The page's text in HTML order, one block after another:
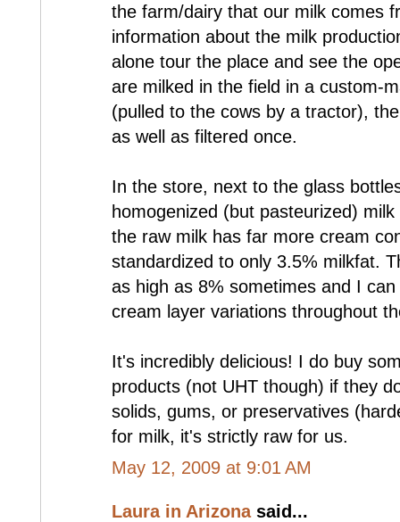
the farm/dairy that our milk comes
information about the milk
alone tour the place and see the
are milked in the field in a custom-
(pulled to the cows by a tractor),
as well as filtered once.
In the store, next to the glass
homogenized (but pasteurized)
the raw milk has far more cream
standardized to only 3.5% milkfat.
as high as 8% sometimes and I
cream layer variations throughout
It's incredibly delicious! I do buy
products (not UHT though) if they
solids, gums, or preservatives
for milk, it's strictly raw for us.
May 12, 2009 at 9:01 AM
Laura in Arizonasaid...